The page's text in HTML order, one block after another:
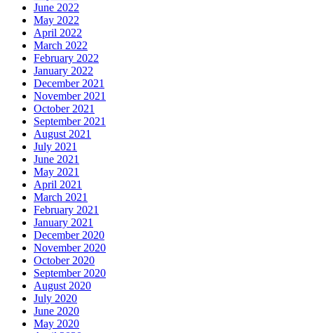
June 2022
May 2022
April 2022
March 2022
February 2022
January 2022
December 2021
November 2021
October 2021
September 2021
August 2021
July 2021
June 2021
May 2021
April 2021
March 2021
February 2021
January 2021
December 2020
November 2020
October 2020
September 2020
August 2020
July 2020
June 2020
May 2020